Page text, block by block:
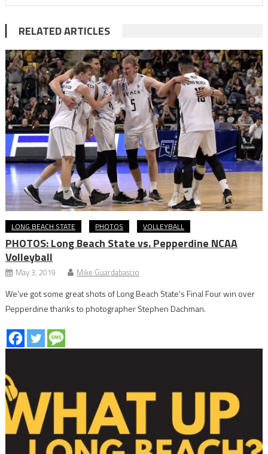
RELATED ARTICLES
LONG BEACH STATE PHOTOS VOLLEYBALL
PHOTOS: Long Beach State vs. Pepperdine NCAA
Volleyball
May 3, 2019 Mike Guardabascio
We’ve got some great shots of Long Beach State’s Final Four win over
Pepperdine thanks to photographer Stephen Dachman.